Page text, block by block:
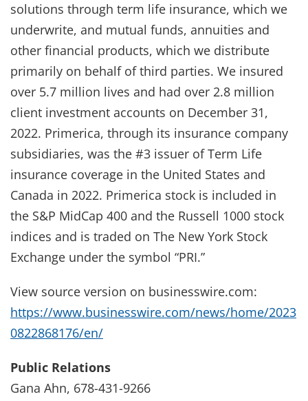
solutions through term life insurance, which we
underwrite, and mutual funds, annuities and
other financial products, which we distribute
primarily on behalf of third parties. We insured
over 5.7 million lives and had over 2.8 million
client investment accounts on December 31,
2022. Primerica, through its insurance company
subsidiaries, was the #3 issuer of Term Life
insurance coverage in the United States and
Canada in 2022. Primerica stock is included in
the S&P MidCap 400 and the Russell 1000 stock
indices and is traded on The New York Stock
Exchange under the symbol “PRI.”
View source version on businesswire.com:
https://www.businesswire.com/news/home/2023
0822868176/en/
Public Relations
Gana Ahn, 678-431-9266